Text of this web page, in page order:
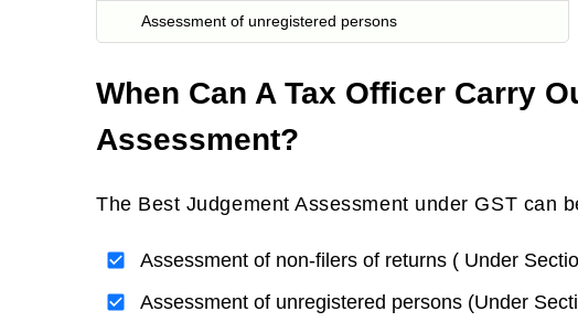
Assessment of unregistered persons
When Can A Tax Officer Carry
Assessment?
The Best Judgement Assessment under GST can
Assessment of non-filers of returns ( Under
Assessment of unregistered persons (Under